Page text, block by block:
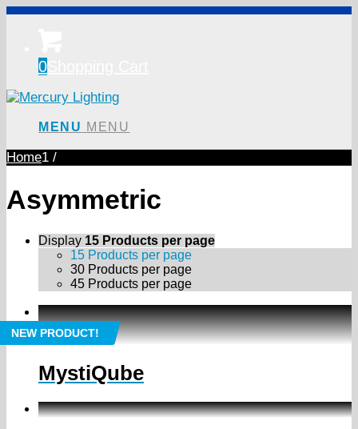
0
MENU MENU
Home1 /
Asymmetric
Display 15 Products per page
15 Products per page
30 Products per page
45 Products per page
NEW PRODUCT!
MystiQube